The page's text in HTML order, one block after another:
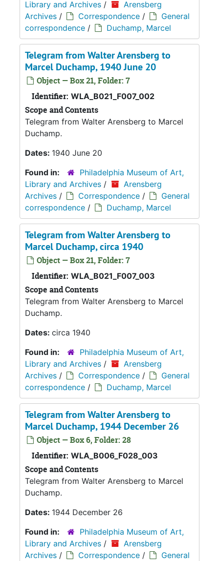
Library and Archives /
Arensberg
Archives / Correspondence /
General
correspondence / Duchamp, Marcel
Telegram from Walter Arensberg to
Marcel Duchamp, 1940 June 20
Object — Box 21, Folder: 7
Identifier: WLA_B021_F007_002
Scope and Contents
Telegram from Walter Arensberg to Marcel
Duchamp.
Dates: 1940 June 20
Found in:
Philadelphia Museum of Art,
Library and Archives /
Arensberg
Archives / Correspondence /
General
correspondence / Duchamp, Marcel
Telegram from Walter Arensberg to
Marcel Duchamp, circa 1940
Object — Box 21, Folder: 7
Identifier: WLA_B021_F007_003
Scope and Contents
Telegram from Walter Arensberg to Marcel
Duchamp.
Dates: circa 1940
Found in:
Philadelphia Museum of Art,
Library and Archives /
Arensberg
Archives / Correspondence /
General
correspondence / Duchamp, Marcel
Telegram from Walter Arensberg to
Marcel Duchamp, 1944 December 26
Object — Box 6, Folder: 28
Identifier: WLA_B006_F028_003
Scope and Contents
Telegram from Walter Arensberg to Marcel
Duchamp.
Dates: 1944 December 26
Found in:
Philadelphia Museum of Art,
Library and Archives /
Arensberg
Archives / Correspondence /
General